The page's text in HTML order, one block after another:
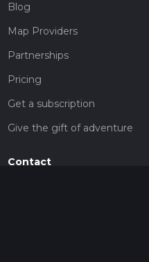
Blog
Map Providers
Partnerships
Pricing
Get a subscription
Give the gift of adventure
Contact